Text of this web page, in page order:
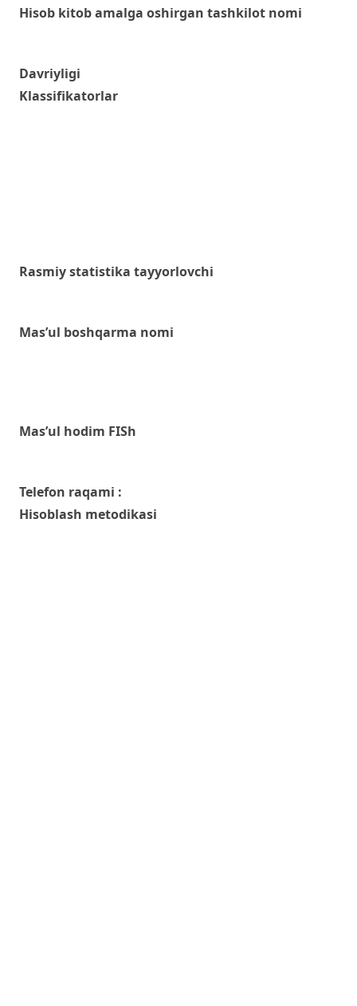
Hisob kitob amalga oshirgan tashkilot nomi
Davriyligi
Klassifikatorlar
Rasmiy statistika tayyorlovchi
Mas’ul boshqarma nomi
Mas’ul hodim FISh
Telefon raqami :
Hisoblash metodikasi